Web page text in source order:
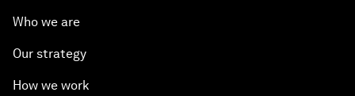
Who we are
Our strategy
How we work